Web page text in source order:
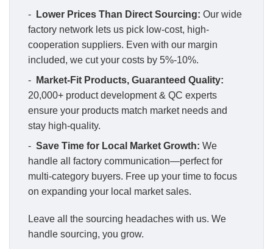
-
Lower Prices Than Direct Sourcing: Our wide
factory network lets us pick low-cost, high-
cooperation suppliers. Even with our margin
included, we cut your costs by 5%-10%.
-
Market-Fit Products, Guaranteed Quality:
20,000+ product development & QC experts
ensure your products match market needs and
stay high-quality.
- Save Time for Local Market Growth: We
handle all factory communication—perfect for
multi-category buyers. Free up your time to focus
on expanding your local market sales.
Leave all the sourcing headaches with us. We
handle sourcing, you grow.